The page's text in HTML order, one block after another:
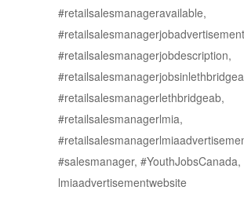
#retailsalesmanageravailable,
#retailsalesmanagerjobdescription,
#retailsalesmanagerlethbridgeab,
#retailsalesmanagerlmia,
#salesmanager, #YouthJobsCanada,
lmiaadvertisementwebsite